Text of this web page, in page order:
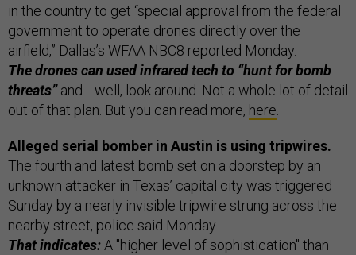
in the country to get “special approval from the federal
government to operate drones directly over the
airfield,” Dallas’s WFAA NBC8 reported Monday.
The drones can used infrared tech to “hunt for bomb
threats”and… well, look around. Not a whole lot of detail
out of that plan. But you can read more, here
Alleged serial bomber in Austin is using tripwires.
The fourth and latest bomb set on a doorstep by an
unknown attacker in Texas’ capital city was triggered
Sunday by a nearly invisible tripwire strung across the
nearby street, police said Monday.
That indicates: A "higher level of sophistication" than